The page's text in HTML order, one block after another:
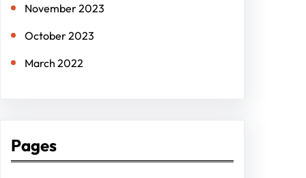
November 2023
October 2023
March 2022
Pages